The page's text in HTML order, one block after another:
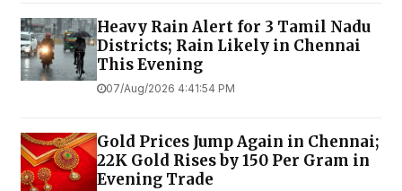
Heavy Rain Alert for 3 Tamil Nadu
Districts; Rain Likely in Chennai
This Evening
07/Aug/2026 4:41:54 PM
Gold Prices Jump Again in Chennai;
22K Gold Rises by ₹150 Per Gram in
Evening Trade